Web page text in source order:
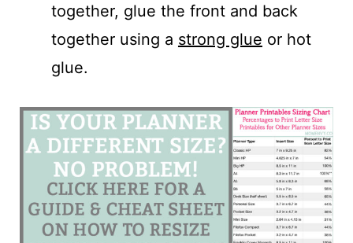
together, glue the front and back
together using a strong glue or hot
glue.